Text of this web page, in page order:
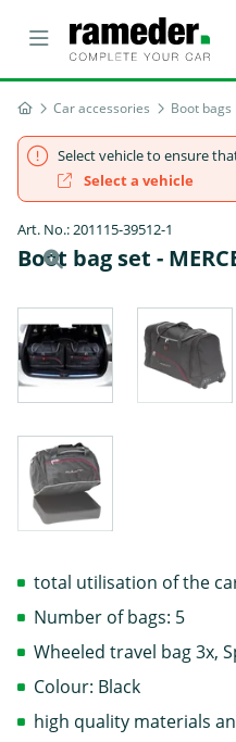
Car accessories Boot bags
Select vehicle to ensure
Select a vehicle
Art. No.: 201115-39512-1
Boot bag set -
total utilisation of the
Number of bags: 5
Wheeled travel bag 3x,
Colour: Black
high quality materials